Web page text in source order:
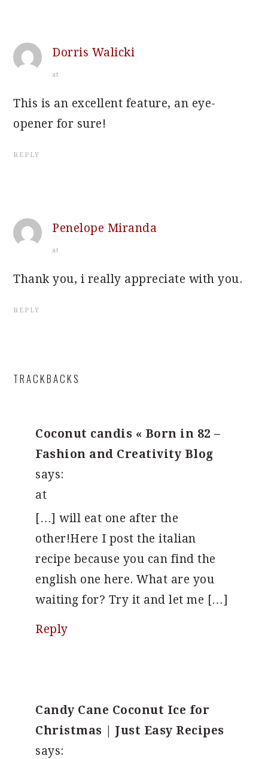
Dorris Walicki
at
This is an excellent feature, an eye-
opener for sure!
REPLY
Penelope Miranda
at
Thank you, i really appreciate with you.
REPLY
TRACKBACKS
Coconut candis « Born in 82 –
Fashion and Creativity Blog
says:
at
[…] will eat one after the
other!Here I post the italian
recipe because you can find the
english one here. What are you
waiting for? Try it and let me […]
Reply
Candy Cane Coconut Ice for
Christmas | Just Easy Recipes
says: